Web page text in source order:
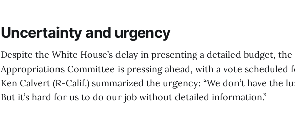
Uncertainty and urgency
Despite the White House’s delay in presenting a detailed budget, the
Appropriations Committee is pressing ahead, with a vote scheduled
Ken Calvert (R-Calif.) summarized the urgency: “We don’t have the
But it’s hard for us to do our job without detailed information.”